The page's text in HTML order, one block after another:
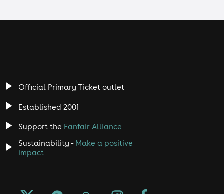
Official Primary Ticket outlet
Established 2001
Support the Fanfair Alliance
Sustainability - Make a positive
impact